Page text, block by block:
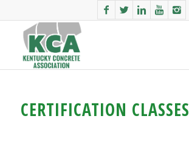
CERTIFICATION CLASSES